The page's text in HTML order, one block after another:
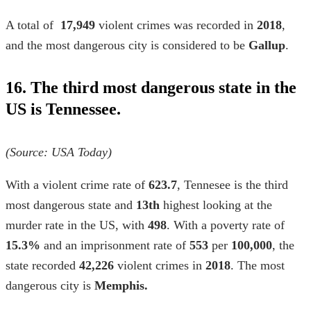
A total of 17,949 violent crimes was recorded in 2018,
and the most dangerous city is considered to be Gallup.
16. The third most dangerous state in the
US is Tennessee.
(Source: USA Today)
With a violent crime rate of 623.7, Tennesee is the third
most dangerous state and 13th highest looking at the
murder rate in the US, with 498. With a poverty rate of
15.3% and an imprisonment rate of 553 per 100,000, the
state recorded 42,226 violent crimes in 2018. The most
dangerous city is Memphis.